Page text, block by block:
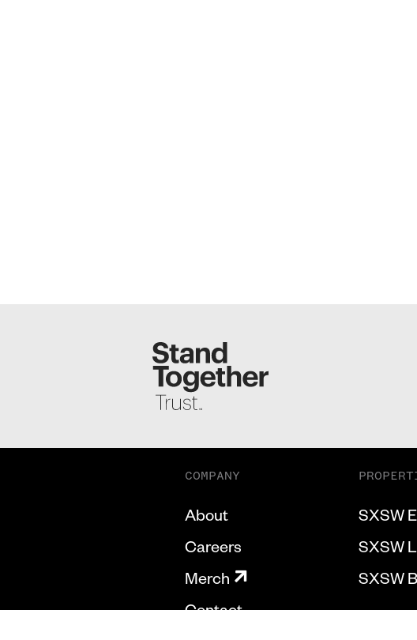
COMPANY
About
Careers
Merch
Contact
SXSW
SXSW
SXSW